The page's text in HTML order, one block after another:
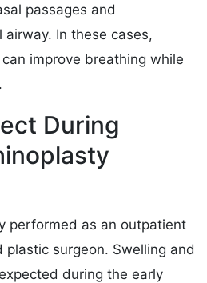
passages and
In these cases,
improve breathing while
During
performed as an outpatient
plastic surgeon. Swelling and
during the early